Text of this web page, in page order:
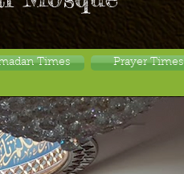
Prayer Times
Times